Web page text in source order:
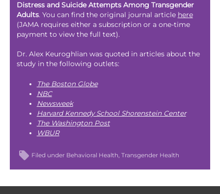
Distress and Suicide Attempts Among Transgender
Adults. You can find the original journal article here
(JAMA requires either a subscription or a one-time
payment to view the full text).
Dr. Alex Keuroghlian was quoted in articles about the
study in the following outlets:
The Boston Globe
NBC
Newsweek
Harvard Kennedy School Shorenstein Center
The Washington Post
WBUR
Filed under Behavioral Health Transgender Health